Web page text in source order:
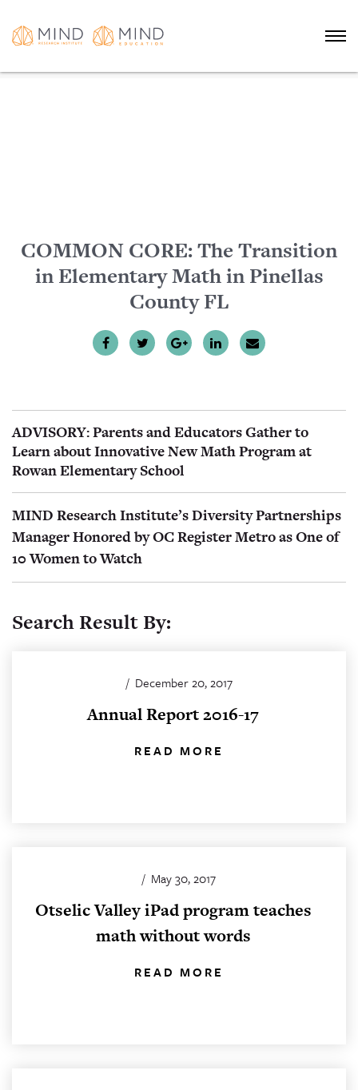
COMMON CORE: The Transition
in Elementary Math in Pinellas
County FL
ADVISORY: Parents and Educators Gather to
Learn about Innovative New Math Program at
Rowan Elementary School
MIND Research Institute’s Diversity Partnerships
Manager Honored by OC Register Metro as One of
10 Women to Watch
Search Result By:
/ December 20, 2017
Annual Report 2016-17
READ MORE
/ May 30, 2017
Otselic Valley iPad program teaches
math without words
READ MORE